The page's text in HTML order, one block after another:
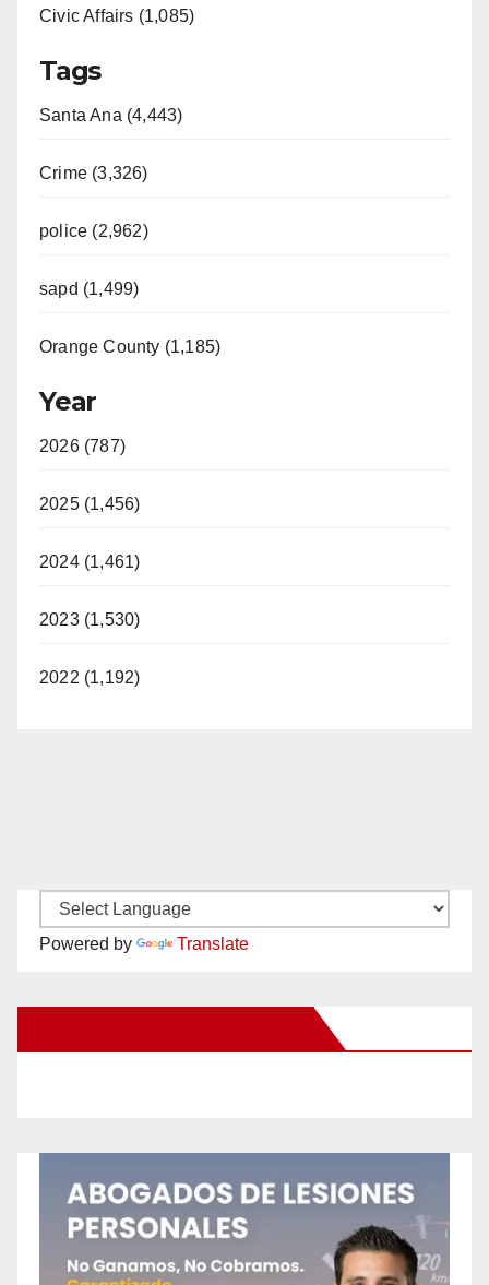
Civic Affairs (1,085)
Tags
Santa Ana (4,443)
Crime (3,326)
police (2,962)
sapd (1,499)
Orange County (1,185)
Year
2026 (787)
2025 (1,456)
2024 (1,461)
2023 (1,530)
2022 (1,192)
Powered by Translate